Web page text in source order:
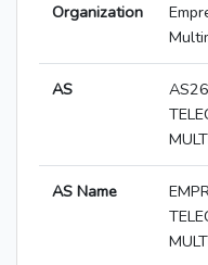
Organization
AS
AS Name